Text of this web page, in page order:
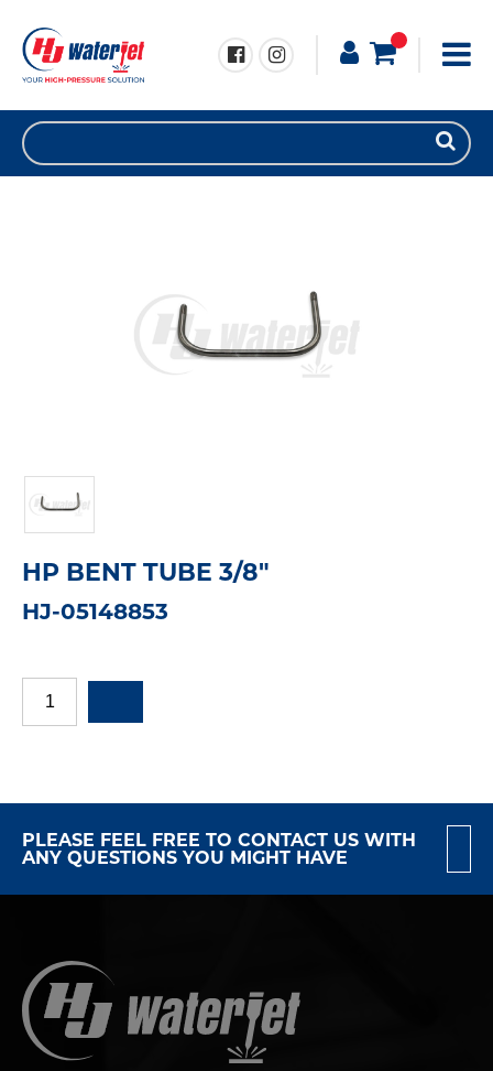
HP BENT TUBE 3/8"
HJ-05148853
PLEASE FEEL FREE TO CONTACT US WITH
ANY QUESTIONS YOU MIGHT HAVE